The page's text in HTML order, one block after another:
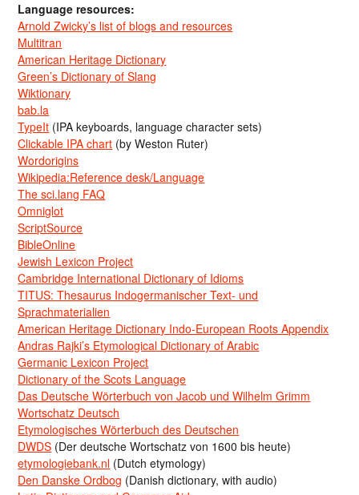
Language resources:
Arnold Zwicky’s list of blogs and resources
Multitran
American Heritage Dictionary
Green’s Dictionary of Slang
Wiktionary
bab.la
TypeIt (IPA keyboards, language character sets)
Clickable IPA chart (by Weston Ruter)
Wordorigins
Wikipedia:Reference desk/Language
The sci.lang FAQ
Omniglot
ScriptSource
BibleOnline
Jewish Lexicon Project
Cambridge International Dictionary of Idioms
TITUS: Thesaurus Indogermanischer Text- und
Sprachmaterialien
American Heritage Dictionary Indo-European Roots Appendix
Andras Rajki’s Etymological Dictionary of Arabic
Germanic Lexicon Project
Dictionary of the Scots Language
Das Deutsche Wörterbuch von Jacob und Wilhelm Grimm
Wortschatz Deutsch
Etymologisches Wörterbuch des Deutschen
DWDS (Der deutsche Wortschatz von 1600 bis heute)
etymologiebank.nl (Dutch etymology)
Den Danske Ordbog (Danish dictionary, with audio)